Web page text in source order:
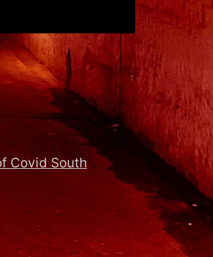
Covid South